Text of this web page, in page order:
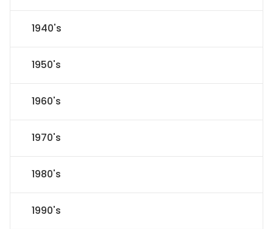
1940's
1950's
1960's
1970's
1980's
1990's